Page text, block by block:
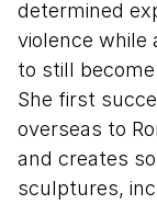
determined
violence while
to still
She first
overseas to
and creates
sculptures,